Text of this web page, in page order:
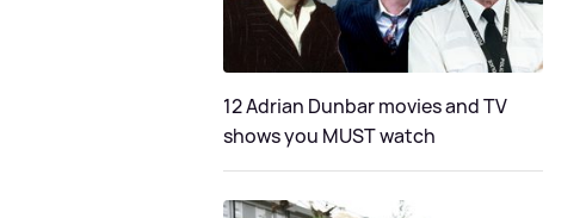
12 Adrian Dunbar movies and TV
shows you MUST watch